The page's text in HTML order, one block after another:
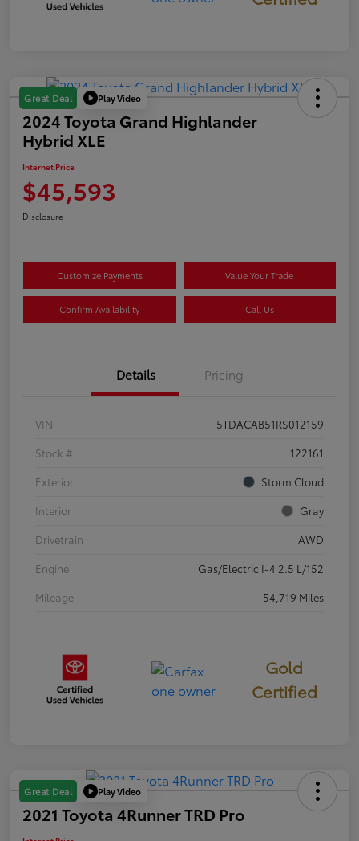
Great Deal Play Video
2024 Toyota Grand Highlander
Hybrid XLE
Internet Price
$45,593
Disclosure
Customize Payments Value Your Trade
Confirm Availability Call Us
Details Pricing
VIN
5TDACAB51RS012159
Stock #
122161
Exterior
Storm Cloud
Interior
Gray
Drivetrain
AWD
Engine
Gas/Electric I-4 2.5 L/152
Mileage
54,719 Miles
Gold
Certified
Great Deal Play Video
2021 Toyota 4Runner TRD Pro